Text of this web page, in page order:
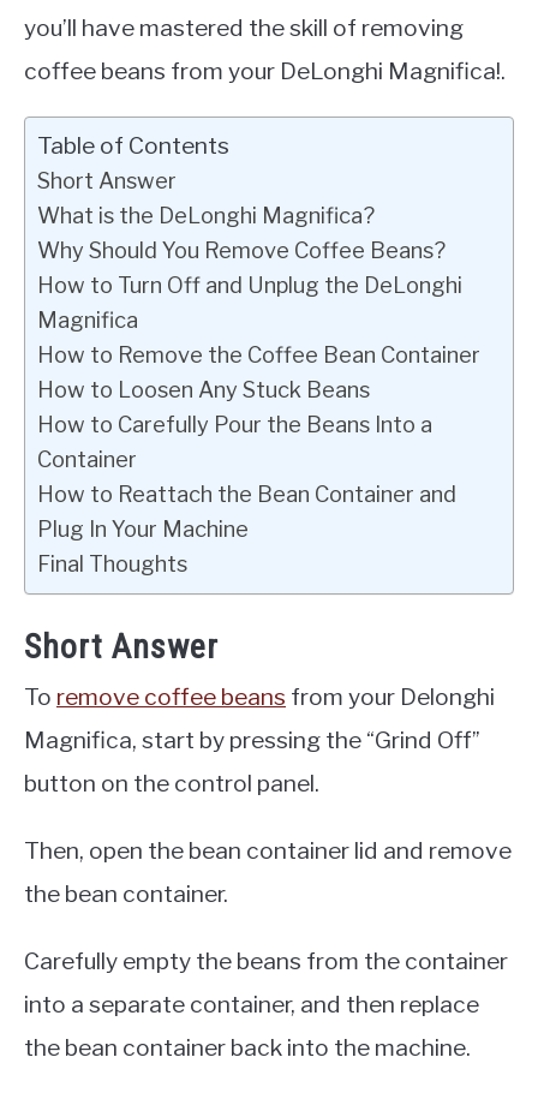
you’ll have mastered the skill of removing
coffee beans from your DeLonghi Magnifica!.
Table of Contents
Short Answer
What is the DeLonghi Magnifica?
Why Should You Remove Coffee Beans?
How to Turn Off and Unplug the DeLonghi
Magnifica
How to Remove the Coffee Bean Container
How to Loosen Any Stuck Beans
How to Carefully Pour the Beans Into a
Container
How to Reattach the Bean Container and
Plug In Your Machine
Final Thoughts
Short Answer
To remove coffee beans from your Delonghi
Magnifica, start by pressing the “Grind Off”
button on the control panel.
Then, open the bean container lid and remove
the bean container.
Carefully empty the beans from the container
into a separate container, and then replace
the bean container back into the machine.